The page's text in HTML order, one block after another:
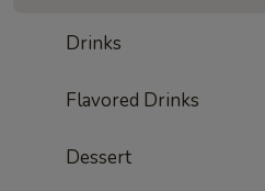
Drinks
Flavored Drinks
Dessert